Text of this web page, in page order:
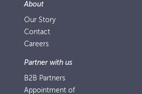
About
Our Story
Contact
Careers
Partner with us
B2B Partners
Appointment of